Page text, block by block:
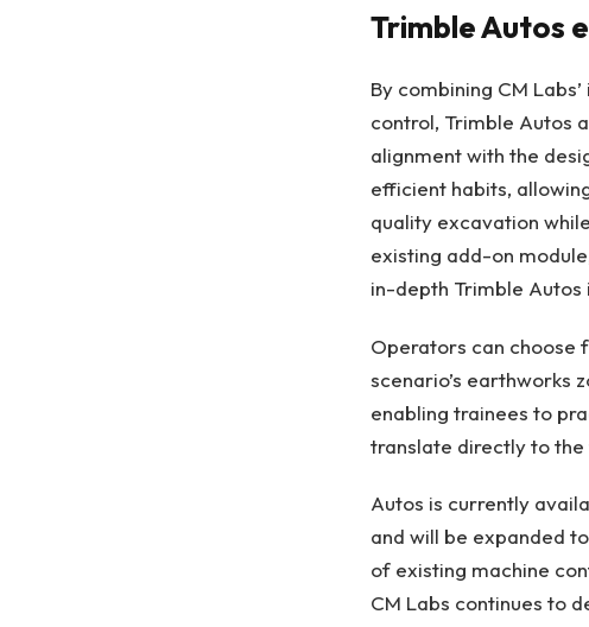
Trimble Autos
By combining CM
control, Trimble Autos
alignment with the
efficient habits,
quality excavation
existing add-on
in-depth Trimble Autos
Operators can choose
scenario’s earthworks
enabling trainees to
translate directly to the
Autos is currently
and will be expanded
of existing machine
CM Labs continues to